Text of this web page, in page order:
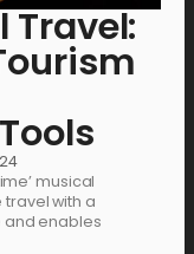
Travel:
musical
with a
and enables